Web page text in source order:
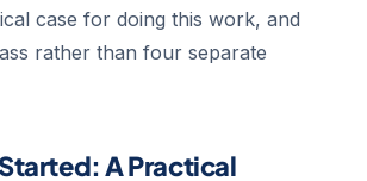
case for doing this work, and
rather than four separate
A Practical